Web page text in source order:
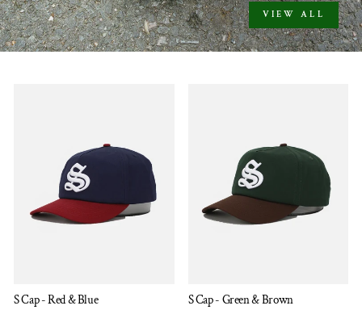
VIEW ALL
S Cap - Red & Blue S Cap - Green & Brown